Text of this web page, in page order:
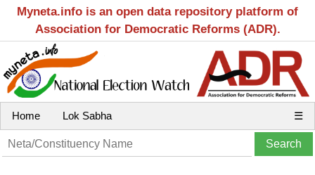
Myneta.info is an open data repository platform of
Association for Democratic Reforms (ADR).
Home Lok Sabha ☰